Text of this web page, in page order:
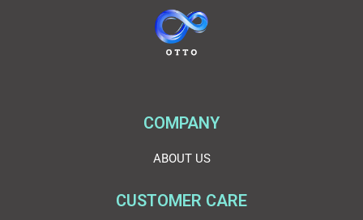
COMPANY
ABOUT US
CUSTOMER CARE